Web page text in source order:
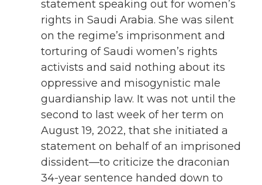
statement speaking out for women’s
rights in Saudi Arabia. She was silent
on the regime’s imprisonment and
torturing of Saudi women’s rights
activists and said nothing about its
oppressive and misogynistic male
guardianship law. It was not until the
second to last week of her term on
August 19, 2022, that she initiated a
statement on behalf of an imprisoned
dissident—to criticize the draconian
34-year sentence handed down to